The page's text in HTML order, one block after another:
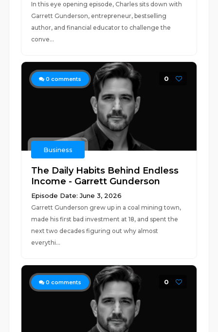
In this eye opening episode, Charles sits down with
Garrett Gunderson, entrepreneur, bestselling
author, and financial educator to challenge the
conve...
0 comments 0
Business
The Daily Habits Behind Endless
Income - Garrett Gunderson
Episode Date: June 3, 2026
Garrett Gunderson grew up in a coal mining town,
made his first bad investment at 18, and spent the
next two decades figuring out why almost
everythi...
0 comments 0